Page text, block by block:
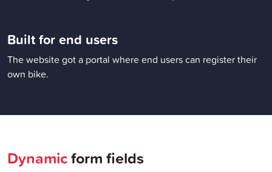
Built for end users
The website got a portal where end users can register their
own bike.
Dynamicform fields